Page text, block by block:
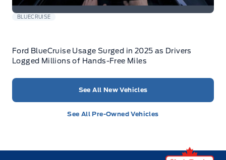
BLUECRUISE
Ford BlueCruise Usage Surged in 2025 as Drivers
Logged Millions of Hands-Free Miles
See All New Vehicles
See All Pre-Owned Vehicles